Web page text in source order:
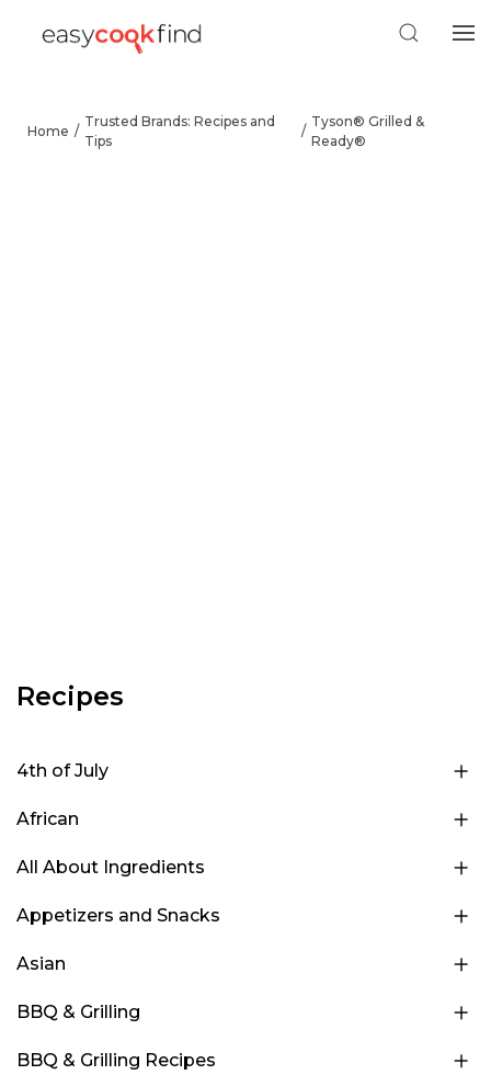
Home
Trusted Brands: Recipes and
Tips
Tyson® Grilled &
Ready®
Recipes
4th of July
African
All About Ingredients
Appetizers and Snacks
Asian
BBQ & Grilling
BBQ & Grilling Recipes